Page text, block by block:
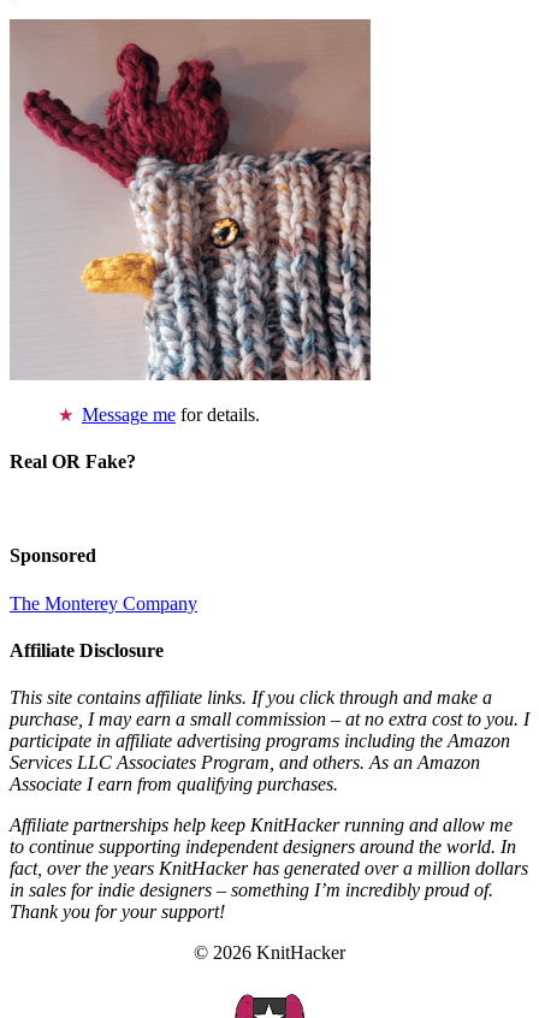
Message me for details.
Real OR Fake?
Sponsored
The Monterey Company
Affiliate Disclosure
This site contains affiliate links. If you click through and make a
purchase, I may earn a small commission – at no extra cost to you. I
participate in affiliate advertising programs including the Amazon
Services LLC Associates Program, and others. As an Amazon
Associate I earn from qualifying purchases.
Affiliate partnerships help keep KnitHacker running and allow me
to continue supporting independent designers around the world. In
fact, over the years KnitHacker has generated over a million dollars
in sales for indie designers – something I’m incredibly proud of.
Thank you for your support!
© 2026 KnitHacker